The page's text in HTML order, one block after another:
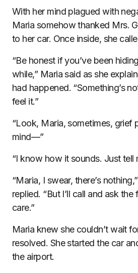
With her mind plagued with
Maria somehow thanked Mrs.
to her car. Once inside, she
“Be honest if you’ve been
while,” Maria said as she
had happened. “Something’s
feel it.”
“Look, Maria, sometimes, grief
mind—”
“I know how it sounds. Just tell
“Maria, I swear, there’s
replied. “But I’ll call and ask the
care.”
Maria knew she couldn’t wait
resolved. She started the car
the airport.